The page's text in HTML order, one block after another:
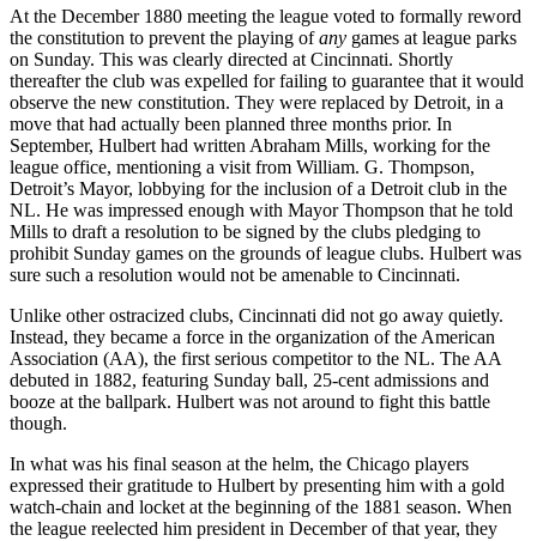
At the December 1880 meeting the league voted to formally reword
the constitution to prevent the playing ofany games at league parks
on Sunday. This was clearly directed at Cincinnati. Shortly
thereafter the club was expelled for failing to guarantee that it would
observe the new constitution. They were replaced by Detroit, in a
move that had actually been planned three months prior. In
September, Hulbert had written Abraham Mills, working for the
league office, mentioning a visit from William. G. Thompson,
Detroit’s Mayor, lobbying for the inclusion of a Detroit club in the
NL. He was impressed enough with Mayor Thompson that he told
Mills to draft a resolution to be signed by the clubs pledging to
prohibit Sunday games on the grounds of league clubs. Hulbert was
sure such a resolution would not be amenable to Cincinnati.
Unlike other ostracized clubs, Cincinnati did not go away quietly.
Instead, they became a force in the organization of the American
Association (AA), the first serious competitor to the NL. The AA
debuted in 1882, featuring Sunday ball, 25-cent admissions and
booze at the ballpark. Hulbert was not around to fight this battle
though.
In what was his final season at the helm, the Chicago players
expressed their gratitude to Hulbert by presenting him with a gold
watch-chain and locket at the beginning of the 1881 season. When
the league reelected him president in December of that year, they